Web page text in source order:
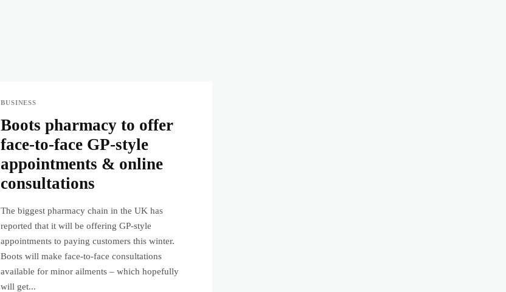
BUSINESS
Boots pharmacy to offer
face-to-face GP-style
appointments & online
consultations
The biggest pharmacy chain in the UK has
reported that it will be offering GP-style
appointments to paying customers this winter.
Boots will make face-to-face consultations
available for minor ailments – which hopefully
will get...